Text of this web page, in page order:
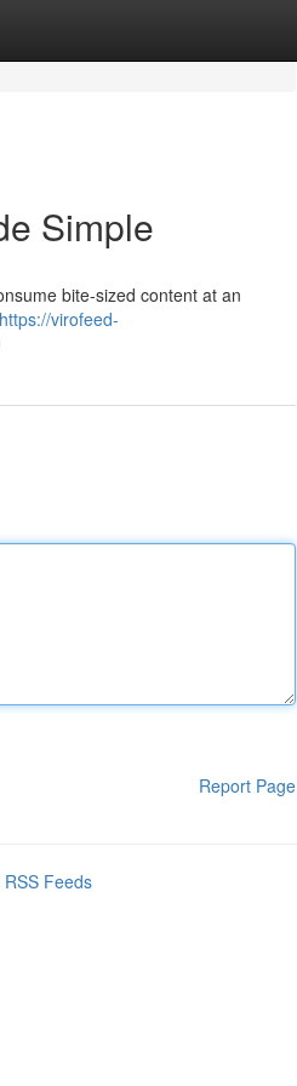
Simple
bite-sized content at an
https://virofeed-
Report Page
RSS Feeds